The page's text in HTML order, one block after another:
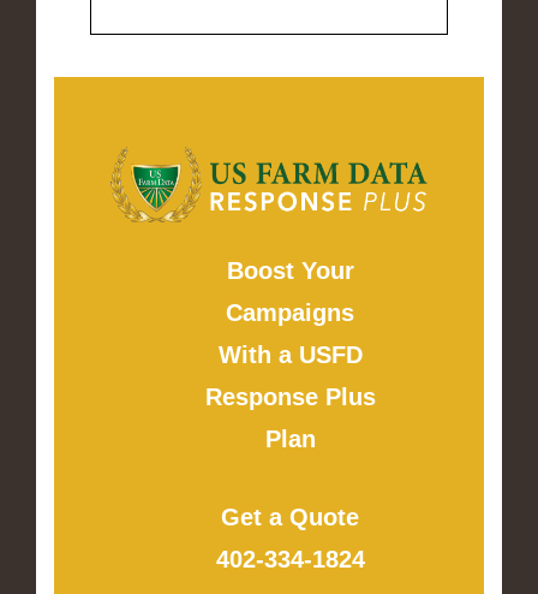
Boost Your
Campaigns
With a USFD
Response Plus
Plan
Get a Quote
402-334-1824